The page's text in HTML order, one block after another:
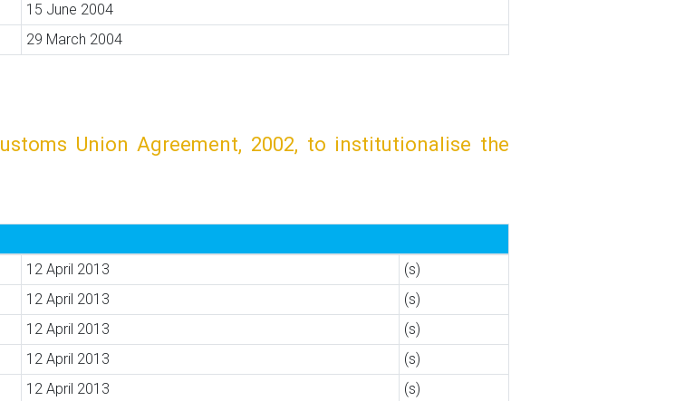
15 June 2004
29 March 2004
Union Agreement, 2002, to institutionalise the
12 April 2013
(s)
12 April 2013
(s)
12 April 2013
(s)
12 April 2013
(s)
12 April 2013 (s)